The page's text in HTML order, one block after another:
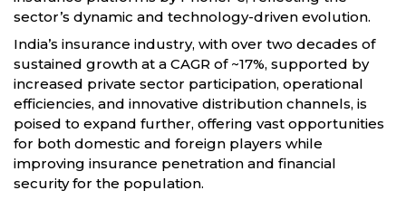
sector’s dynamic and technology-driven evolution.
India’s insurance industry, with over two decades of
sustained growth at a CAGR of ~17%, supported by
increased private sector participation, operational
efficiencies, and innovative distribution channels, is
poised to expand further, offering vast opportunities
for both domestic and foreign players while
improving insurance penetration and financial
security for the population.